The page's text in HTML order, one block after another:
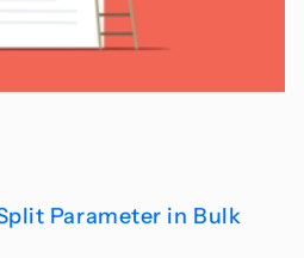
Parameter in Bulk